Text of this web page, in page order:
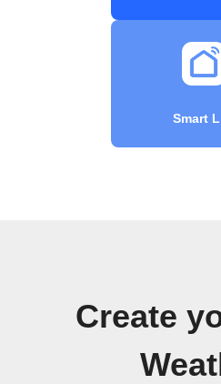
Smart
Create